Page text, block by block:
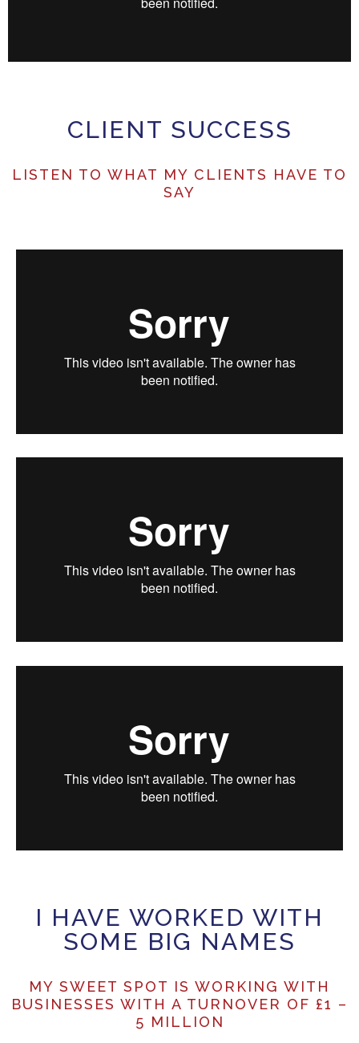
CLIENT SUCCESS
LISTEN TO WHAT MY CLIENTS HAVE TO
SAY
I HAVE WORKED WITH
SOME BIG NAMES
MY SWEET SPOT IS WORKING WITH
BUSINESSES WITH A TURNOVER OF £1 –
5 MILLION